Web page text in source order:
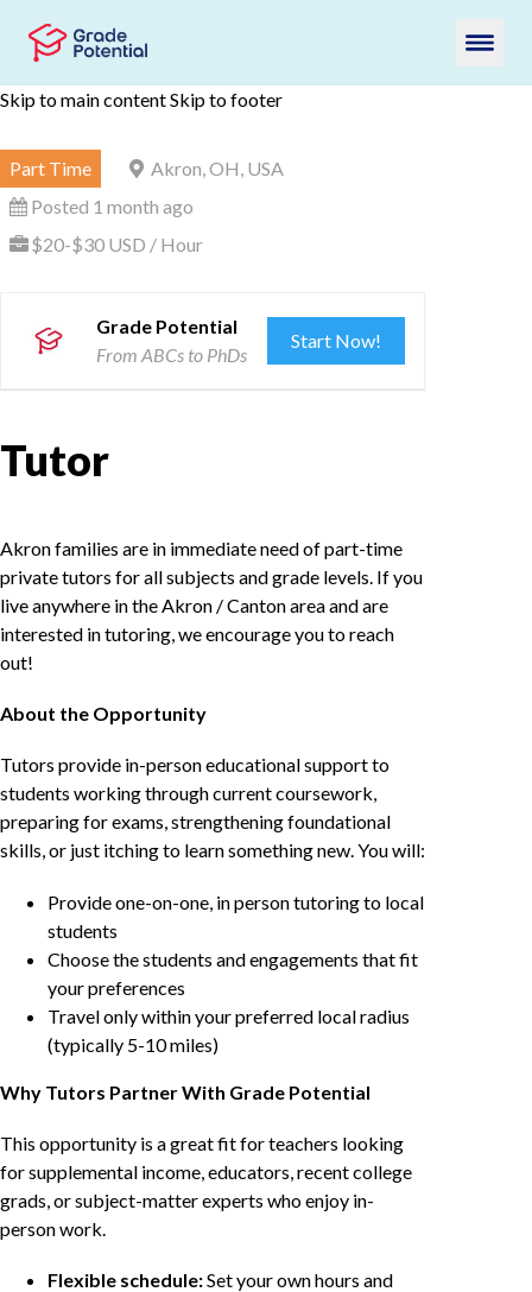
Skip to main contentSkip to footer
Part Time
Akron, OH, USA
Posted 1 month ago
$20-$30 USD / Hour
Grade Potential
From ABCs to PhDs
Start Now!
Tutor
Akron families are in immediate need of part-time
private tutors for all subjects and grade levels. If you
live anywhere in the Akron / Canton area and are
interested in tutoring, we encourage you to reach
out!
About the Opportunity
Tutors provide in-person educational support to
students working through current coursework,
preparing for exams, strengthening foundational
skills, or just itching to learn something new. You will:
Provide one-on-one, in person tutoring to local
students
Choose the students and engagements that fit
your preferences
Travel only within your preferred local radius
(typically 5-10 miles)
Why Tutors Partner With Grade Potential
This opportunity is a great fit for teachers looking
for supplemental income, educators, recent college
grads, or subject-matter experts who enjoy in-
person work.
Flexible schedule:Set your own hours and